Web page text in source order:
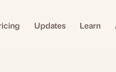
Updates Learn